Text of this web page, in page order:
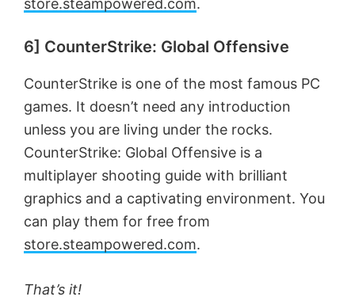
store.steampowered.com.
6] CounterStrike: Global Offensive
CounterStrike is one of the most famous PC
games. It doesn’t need any introduction
unless you are living under the rocks.
CounterStrike: Global Offensive is a
multiplayer shooting guide with brilliant
graphics and a captivating environment. You
can play them for free from
store.steampowered.com.
That’s it!